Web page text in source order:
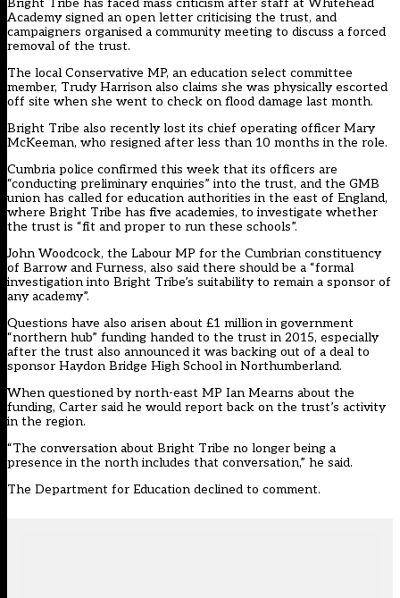
Bright Tribe has faced mass criticism after staff at Whitehead
Academy signed an open letter criticising the trust, and
campaigners organised a community meeting to discuss a forced
removal of the trust.
The local Conservative MP, an education select committee
member, Trudy Harrison also claims she was physically escorted
off site when she went to check on flood damage last month.
Bright Tribe also recently lost its chief operating officer Mary
McKeeman, who resigned after less than 10 months in the role.
Cumbria police confirmed this week that its officers are
“conducting preliminary enquiries” into the trust, and the GMB
union has called for education authorities in the east of England,
where Bright Tribe has five academies, to investigate whether
the trust is “fit and proper to run these schools”.
John Woodcock, the Labour MP for the Cumbrian constituency
of Barrow and Furness, also said there should be a “formal
investigation into Bright Tribe’s suitability to remain a sponsor of
any academy”.
Questions have also arisen about £1 million in government
“northern hub” funding handed to the trust in 2015, especially
after the trust also announced it was backing out of a deal to
sponsor Haydon Bridge High School in Northumberland.
When questioned by north-east MP Ian Mearns about the
funding, Carter said he would report back on the trust’s activity
in the region.
“The conversation about Bright Tribe no longer being a
presence in the north includes that conversation,” he said.
The Department for Education declined to comment.